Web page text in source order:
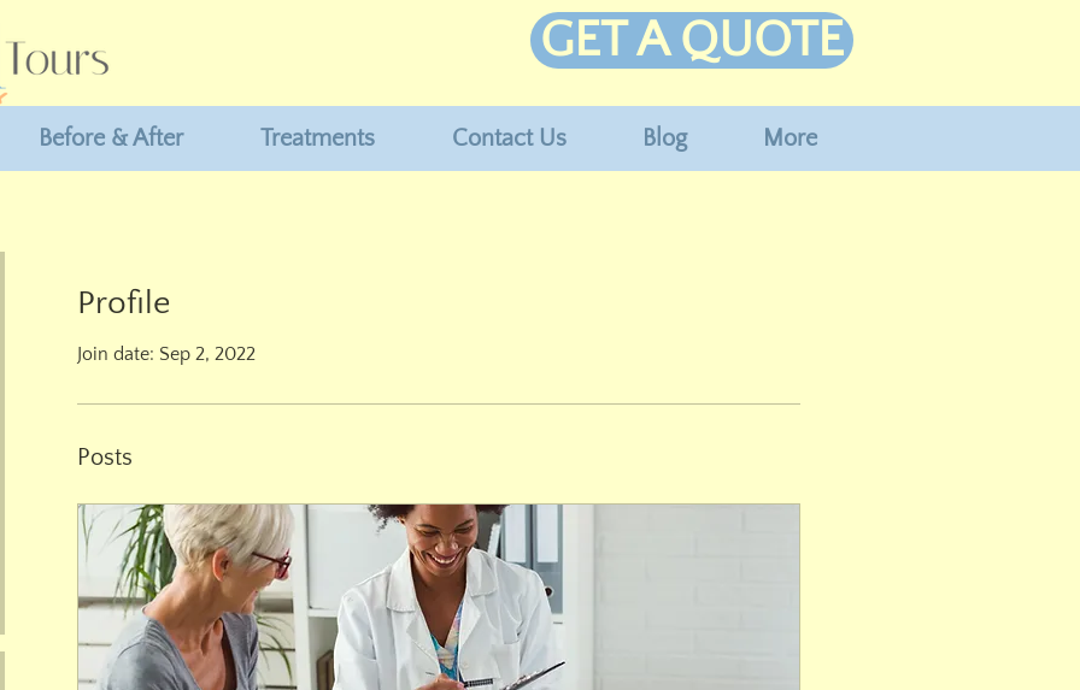
Before & After Treatments Contact Us Blog More
GET A QUOTE
Profile
Join date: Sep 2, 2022
Posts